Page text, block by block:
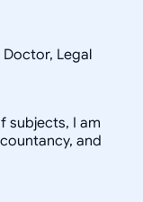
Doctor, Legal
subjects, I am
and